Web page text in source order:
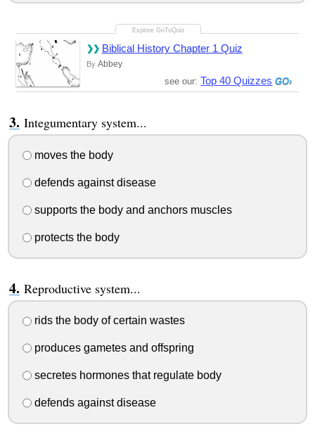
Biblical History Chapter 1 Quiz
By Abbey
see our: Top 40 Quizzes
Integumentary system...
moves the body
defends against disease
supports the body and anchors muscles
protects the body
Reproductive system...
rids the body of certain wastes
produces gametes and offspring
secretes hormones that regulate body
defends against disease